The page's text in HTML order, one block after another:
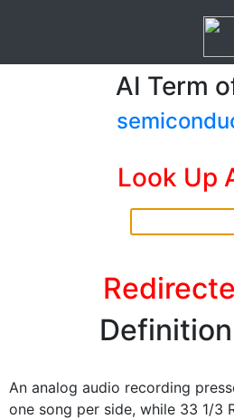
AI Term
Look Up
An analog audio recording
one song per side, while 33 1/3